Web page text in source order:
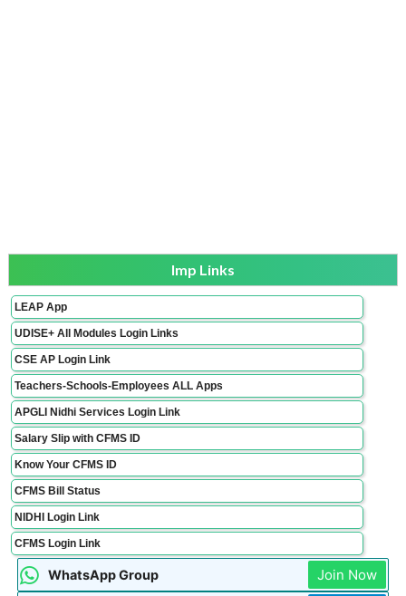
Imp Links
LEAP App
UDISE+ All Modules Login Links
CSE AP Login Link
Teachers-Schools-Employees ALL Apps
APGLI Nidhi Services Login Link
Salary Slip with CFMS ID
Know Your CFMS ID
CFMS Bill Status
NIDHI Login Link
CFMS Login Link
WhatsApp Group Join Now